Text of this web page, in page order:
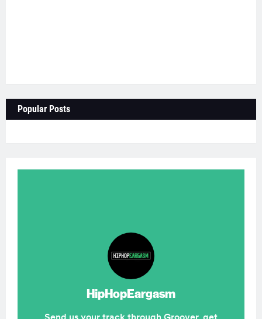
Popular Posts